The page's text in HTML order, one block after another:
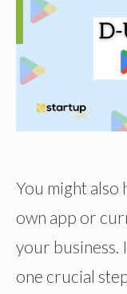
You might also
own app or
your business.
one crucial